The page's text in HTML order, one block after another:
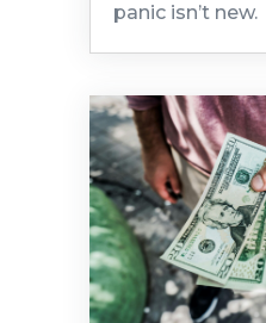
panic isn’t new.